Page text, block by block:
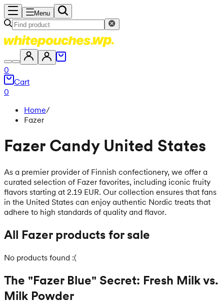
Menu
0
Cart
0
Home/
Fazer
Fazer Candy United States
As a premier provider of Finnish confectionery, we offer a
curated selection of Fazer favorites, including iconic fruity
flavors starting at 2.19 EUR. Our collection ensures that fans
in the United States can enjoy authentic Nordic treats that
adhere to high standards of quality and flavor.
All Fazer products for sale
No products found :(
The "Fazer Blue" Secret: Fresh Milk vs.
Milk Powder